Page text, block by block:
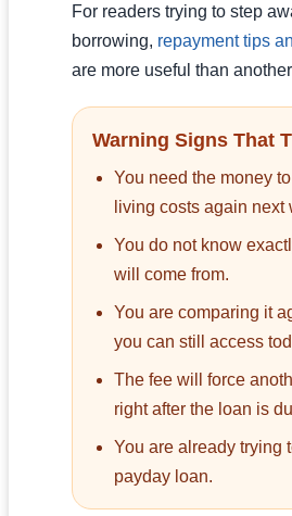
For readers trying to step
borrowing, repayment tips
are more useful than
Warning Signs That
You need the money
living costs again next
You do not know
will come from.
You are comparing it
you can still access
The fee will force
right after the loan is
You are already trying
payday loan.